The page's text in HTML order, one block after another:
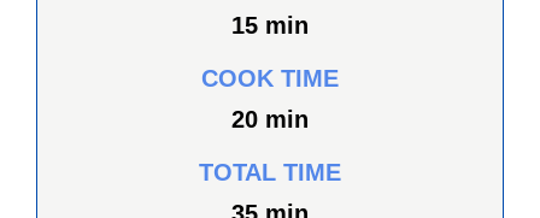
15minutes
min
COOK TIME
20minutes
min
TOTAL TIME
minutes